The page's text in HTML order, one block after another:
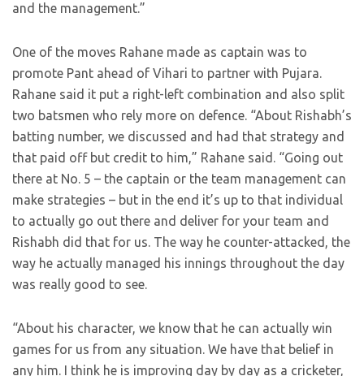
and the management.”
One of the moves Rahane made as captain was to
promote Pant ahead of Vihari to partner with Pujara.
Rahane said it put a right-left combination and also split
two batsmen who rely more on defence. “About Rishabh’s
batting number, we discussed and had that strategy and
that paid off but credit to him,” Rahane said. “Going out
there at No. 5 – the captain or the team management can
make strategies – but in the end it’s up to that individual
to actually go out there and deliver for your team and
Rishabh did that for us. The way he counter-attacked, the
way he actually managed his innings throughout the day
was really good to see.
“About his character, we know that he can actually win
games for us from any situation. We have that belief in
any him. I think he is improving day by day as a cricketer,